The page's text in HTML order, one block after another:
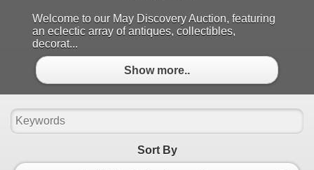
Welcome to our May Discovery Auction, featuring
an eclectic array of antiques, collectibles,
decorat...
Show more..
Sort By